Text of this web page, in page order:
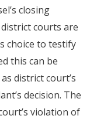
closing
courts are
choice to testify
this can be
district court’s
decision. The
violation of